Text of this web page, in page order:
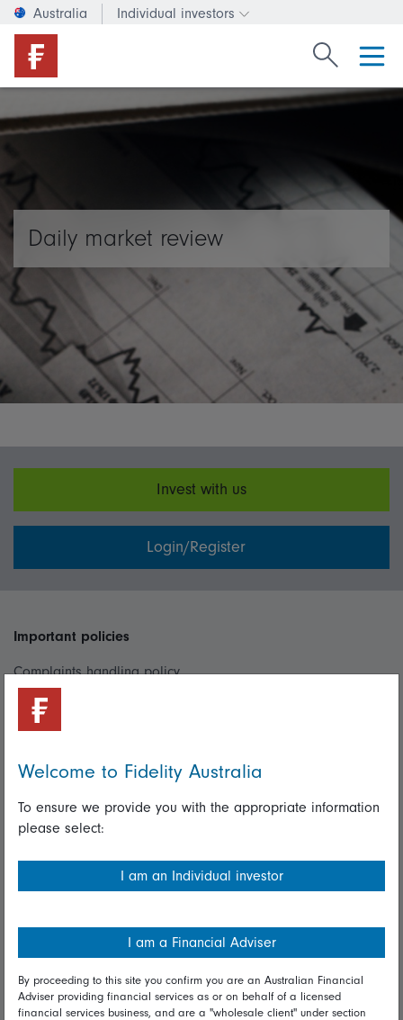
Australia Individual investors
Change investor type or
Search
Daily market review
Invest with us
Login/Register
Important policies
Complaints handling policy
Cookie policy
Useful information
Important information
Financial Services Guide
Modern Slavery Statement
Online security
Terms and Conditions
Welcome to Fidelity Australia
To ensure we provide you with the appropriate information
please select:
I am an Individual investor
I am a Financial Adviser
By proceeding to this site you confirm you are an Australian Financial
Adviser providing financial services as or on behalf of a licensed
financial services business, and are a "wholesale client" under section